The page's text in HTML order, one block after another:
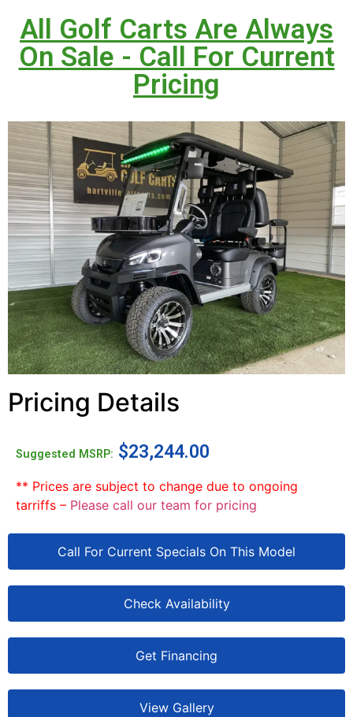
All Golf Carts Are Always
On Sale - Call For Current
Pricing
Pricing Details
Suggested MSRP: $23,244.00
** Prices are subject to change due to ongoing
tarriffs – Please call our team for pricing
Call For Current Specials On This Model
Check Availability
Get Financing
View Gallery